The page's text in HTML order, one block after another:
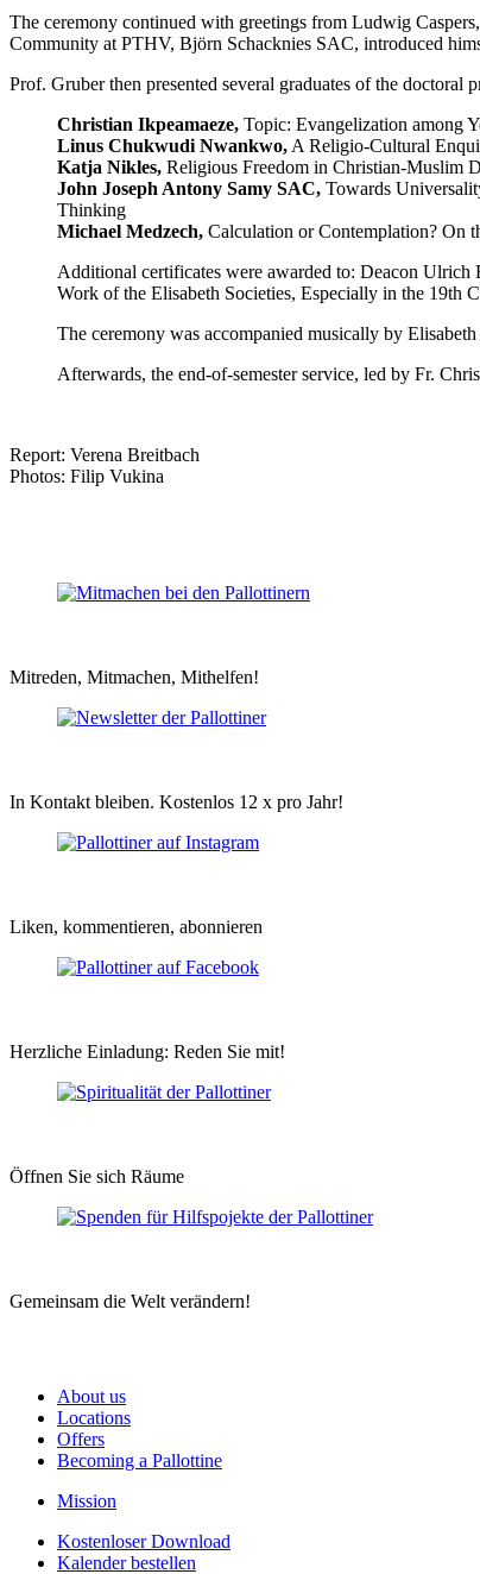
The ceremony continued with greetings from Ludwig
Community at PTHV, Björn Schacknies SAC, introduced
Prof. Gruber then presented several graduates of the
Christian Ikpeamaeze, Topic: Evangelization among
Linus Chukwudi Nwankwo, A Religio-Cultural
Katja Nikles, Religious Freedom in Christian-Muslim
John Joseph Antony Samy SAC, Towards
Thinking
Michael Medzech, Calculation or Contemplation? On
Additional certificates were awarded to: Deacon Ulrich
Work of the Elisabeth Societies, Especially in the 19th
The ceremony was accompanied musically by
Afterwards, the end-of-semester service, led by Fr.
Report: Verena Breitbach
Photos: Filip Vukina
Mitreden, Mitmachen, Mithelfen!
In Kontakt bleiben. Kostenlos 12 x pro Jahr!
Liken, kommentieren, abonnieren
Herzliche Einladung: Reden Sie mit!
Öffnen Sie sich Räume
Gemeinsam die Welt verändern!
About us
Locations
Offers
Becoming a Pallottine
Mission
Kostenloser Download
Kalender bestellen